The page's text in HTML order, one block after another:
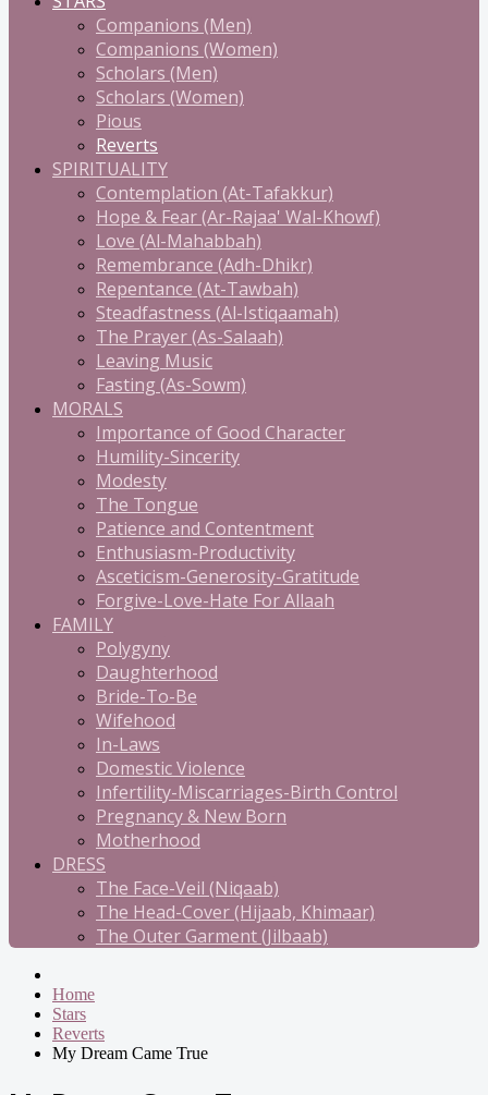
Companions (Men)
Companions (Women)
Scholars (Men)
Scholars (Women)
Pious
Reverts
SPIRITUALITY
Contemplation (At-Tafakkur)
Hope & Fear (Ar-Rajaa' Wal-Khowf)
Love (Al-Mahabbah)
Remembrance (Adh-Dhikr)
Repentance (At-Tawbah)
Steadfastness (Al-Istiqaamah)
The Prayer (As-Salaah)
Leaving Music
Fasting (As-Sowm)
MORALS
Importance of Good Character
Humility-Sincerity
Modesty
The Tongue
Patience and Contentment
Enthusiasm-Productivity
Asceticism-Generosity-Gratitude
Forgive-Love-Hate For Allaah
FAMILY
Polygyny
Daughterhood
Bride-To-Be
Wifehood
In-Laws
Domestic Violence
Infertility-Miscarriages-Birth Control
Pregnancy & New Born
Motherhood
DRESS
The Face-Veil (Niqaab)
The Head-Cover (Hijaab, Khimaar)
The Outer Garment (Jilbaab)
Home
Stars
Reverts
My Dream Came True